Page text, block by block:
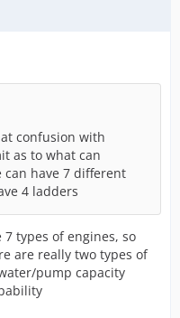
confusion with
as to what can
can have 7 different
4 ladders
7 types of engines, so
are really two types of
pump capacity